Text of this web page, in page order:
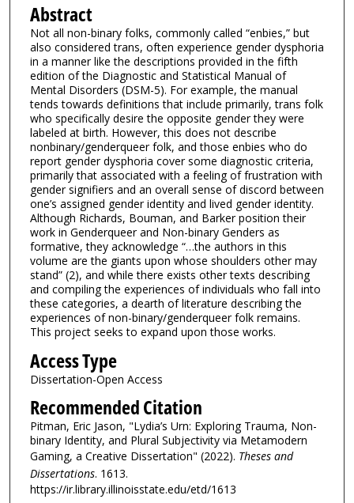
Abstract
Not all non-binary folks, commonly called “enbies,” but
also considered trans, often experience gender dysphoria
in a manner like the descriptions provided in the fifth
edition of the Diagnostic and Statistical Manual of
Mental Disorders (DSM-5). For example, the manual
tends towards definitions that include primarily, trans folk
who specifically desire the opposite gender they were
labeled at birth. However, this does not describe
nonbinary/genderqueer folk, and those enbies who do
report gender dysphoria cover some diagnostic criteria,
primarily that associated with a feeling of frustration with
gender signifiers and an overall sense of discord between
one’s assigned gender identity and lived gender identity.
Although Richards, Bouman, and Barker position their
work in Genderqueer and Non-binary Genders as
formative, they acknowledge “…the authors in this
volume are the giants upon whose shoulders other may
stand” (2), and while there exists other texts describing
and compiling the experiences of individuals who fall into
these categories, a dearth of literature describing the
experiences of non-binary/genderqueer folk remains.
This project seeks to expand upon those works.
Access Type
Dissertation-Open Access
Recommended Citation
Pitman, Eric Jason, "Lydia’s Urn: Exploring Trauma, Non-
binary Identity, and Plural Subjectivity via Metamodern
Gaming, a Creative Dissertation" (2022). Theses and
Dissertations. 1613.
https://ir.library.illinoisstate.edu/etd/1613